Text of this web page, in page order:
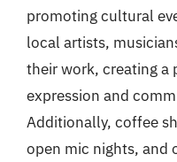
promoting cultural
local artists,
their work, creating a
expression and
Additionally, coffee
open mic nights, and